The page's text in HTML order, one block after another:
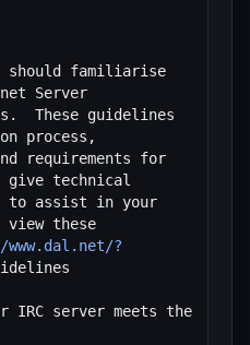
should familiarise
Server
These guidelines
process,
requirements for
give technical
to assist in your
view these
?
IRC server meets the